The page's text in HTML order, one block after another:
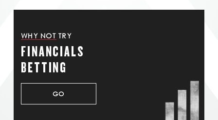
WHY NOT TRY
FINANCIALS
BETTING
GO